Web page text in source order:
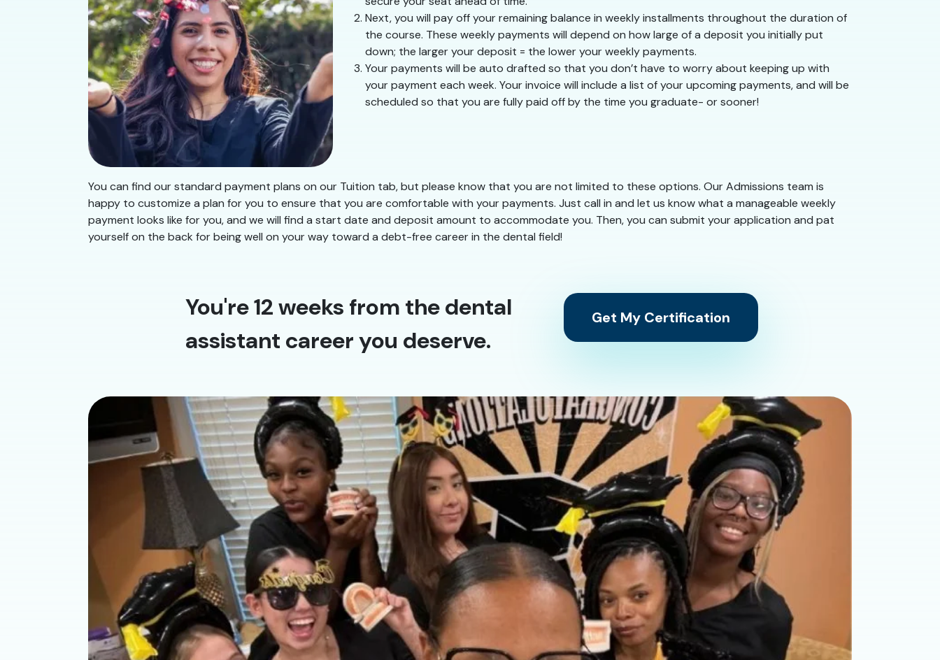
Next, you will pay off your remaining balance in weekly installments throughout the duration of
the course. These weekly payments will depend on how large of a deposit you initially put
down; the larger your deposit = the lower your weekly payments.
Your payments will be auto drafted so that you don’t have to worry about keeping up with
your payment each week. Your invoice will include a list of your upcoming payments, and will be
scheduled so that you are fully paid off by the time you graduate- or sooner!
You can find our standard payment plans on our Tuition tab, but please know that you are not limited to these options. Our Admissions team is
happy to customize a plan for you to ensure that you are comfortable with your payments. Just call in and let us know what a manageable weekly
payment looks like for you, and we will find a start date and deposit amount to accommodate you. Then, you can submit your application and pat
yourself on the back for being well on your way toward a debt-free career in the dental field!
You're 12 weeks from the dental
assistant career you deserve.
Get My Certification